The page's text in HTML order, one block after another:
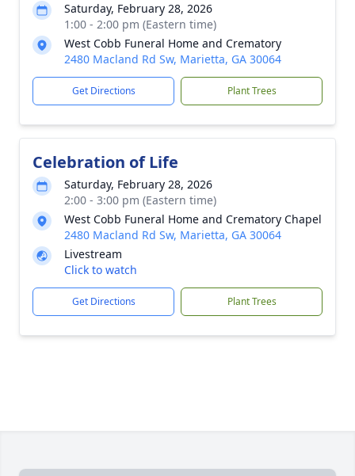
Saturday, February 28, 2026
1:00 - 2:00 pm (Eastern time)
West Cobb Funeral Home and Crematory
2480 Macland Rd Sw, Marietta, GA 30064
Get Directions Plant Trees
Celebration of Life
Saturday, February 28, 2026
2:00 - 3:00 pm (Eastern time)
West Cobb Funeral Home and Crematory Chapel
2480 Macland Rd Sw, Marietta, GA 30064
Livestream
Click to watch
Get Directions Plant Trees